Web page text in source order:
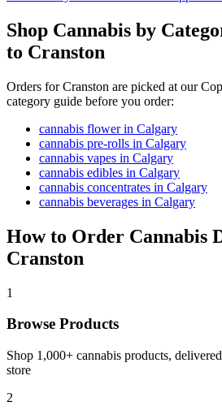
Shop Cannabis by
to Cranston
Orders for Cranston are picked at our
category guide before you order:
cannabis flower in Calgary
cannabis pre-rolls in Calgary
cannabis vapes in Calgary
cannabis edibles in Calgary
cannabis concentrates in Calgary
cannabis beverages in Calgary
How to Order Cannabis
Cranston
1
Browse Products
Shop 1,000+ cannabis products,
store
2